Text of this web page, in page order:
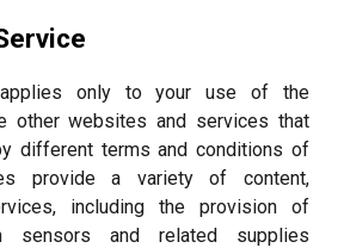
applies only to your use of the
other websites and services that
different terms and conditions of
provide a variety of content,
including the provision of
sensors and related supplies